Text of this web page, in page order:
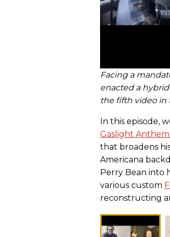
Facing a
enacted a
the fifth video in
In this episode,
Gaslight
that broadens
Americana
Perry Bean into
various custom
reconstructing